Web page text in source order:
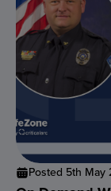
Posted 5th May